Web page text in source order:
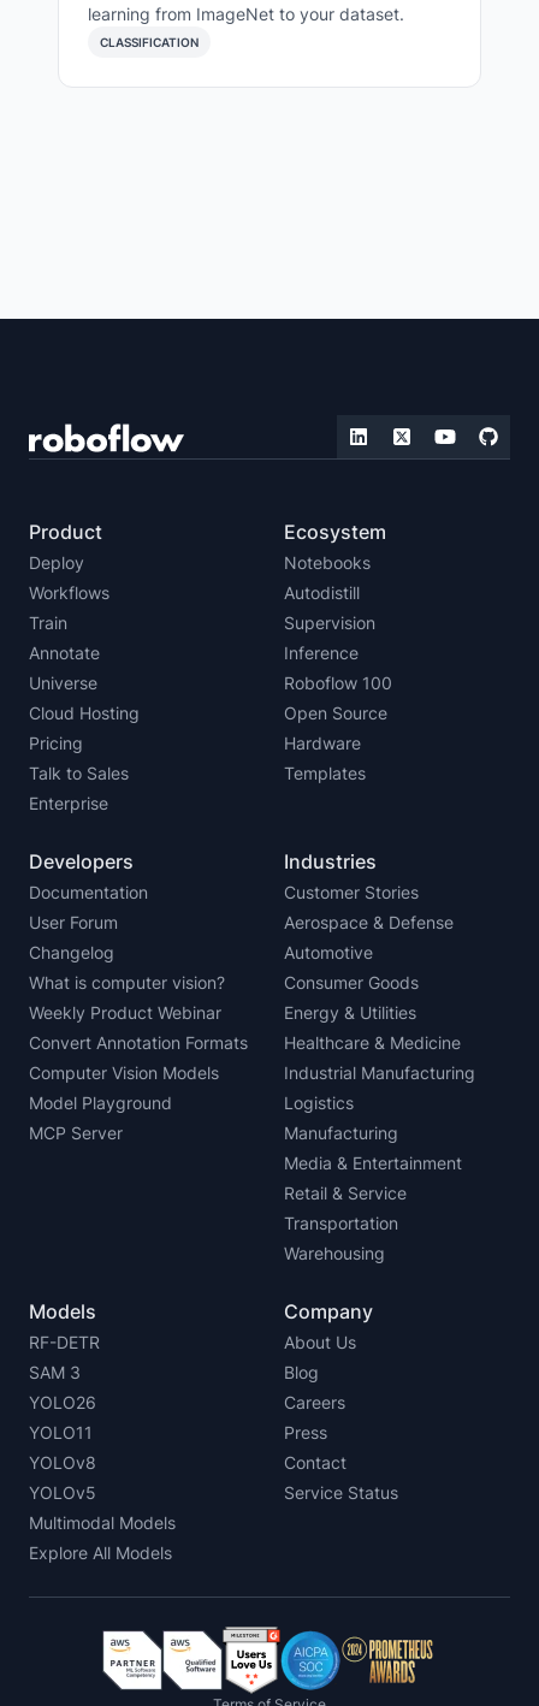
learning from ImageNet to your dataset.
CLASSIFICATION
REAL-TIME VISION
FOUNDATION VISION
Product
Deploy
Workflows
Train
Annotate
Universe
Cloud Hosting
Pricing
Talk to Sales
Enterprise
Ecosystem
Notebooks
Autodistill
Supervision
Inference
Roboflow 100
Open Source
Hardware
Templates
Developers
Documentation
User Forum
Changelog
What is computer vision?
Weekly Product Webinar
Convert Annotation Formats
Computer Vision Models
Model Playground
MCP Server
Industries
Customer Stories
Aerospace & Defense
Automotive
Consumer Goods
Energy & Utilities
Healthcare & Medicine
Industrial Manufacturing
Logistics
Manufacturing
Media & Entertainment
Retail & Service
Transportation
Warehousing
Models
RF-DETR
SAM 3
YOLO26
YOLO11
YOLOv8
YOLOv5
Multimodal Models
Explore All Models
Company
About Us
Blog
Careers
Press
Contact
Service Status